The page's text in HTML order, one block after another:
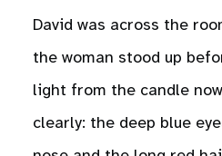
David was across the
the woman stood up
light from the candle
clearly: the deep blue